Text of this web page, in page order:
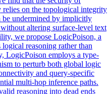
on the topological integrity
undermined by implicitly
altering surface-level text
we propose LogicPoison, a
reasoning rather than
LogicPoison employs a type-
to perturb both global logic
and query-specific
multi-hop inference paths.
reasoning into dead ends